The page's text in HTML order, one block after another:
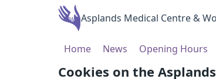
Cookies on the
Asplands Medical Centre &
Home News Opening Hours